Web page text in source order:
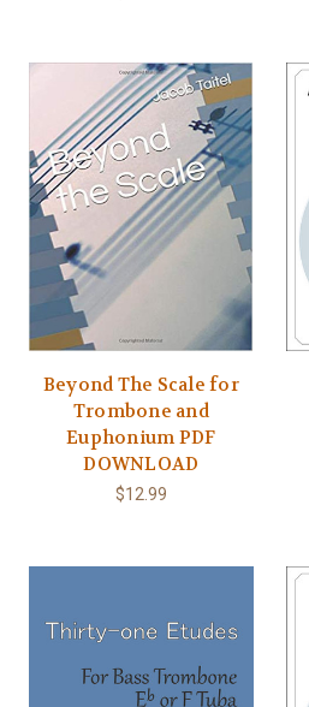
Beyond The Scale for
Trombone and
Euphonium PDF
DOWNLOAD
$12.99